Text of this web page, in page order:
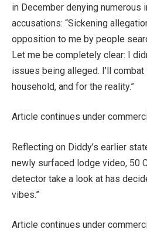
in December denying numerous
accusations: “Sickening
opposition to me by people
Let me be completely clear: I
issues being alleged. I’ll
household, and for the reality.”
Article continues under
Reflecting on Diddy’s earlier
newly surfaced lodge video, 50
detector take a look at has
vibes.”
Article continues under